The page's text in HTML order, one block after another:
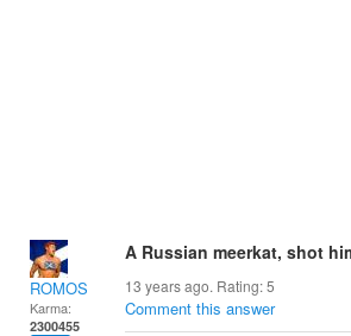
ROMOS
Karma:
2300455
A Russian meerkat, shot
13 years ago. Rating:5
Comment this answer